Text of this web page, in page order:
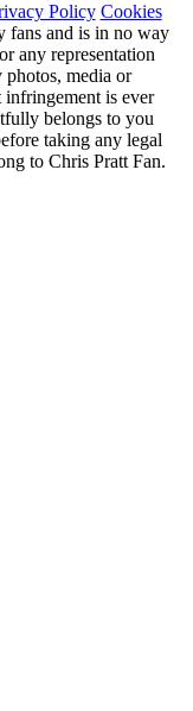
Policy Cookies
fans and is in no way
any representation
photos, media or
is ever
belongs to you
taking any legal
to Chris Pratt Fan.